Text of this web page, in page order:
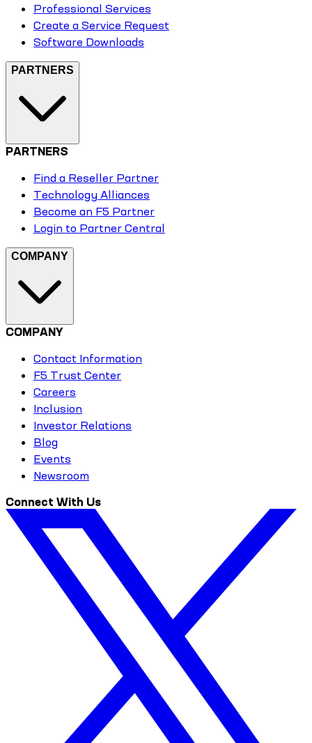
Professional Services
Create a Service Request
Software Downloads
PARTNERS
PARTNERS
Find a Reseller Partner
Technology Alliances
Become an F5 Partner
Login to Partner Central
COMPANY
COMPANY
Contact Information
F5 Trust Center
Careers
Inclusion
Investor Relations
Blog
Events
Newsroom
Connect With Us